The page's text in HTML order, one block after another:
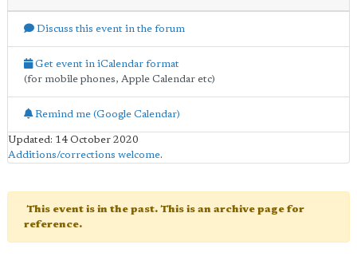
Discuss this event in the forum
Get event in iCalendar format
(for mobile phones, Apple Calendar etc)
Remind me (Google Calendar)
Updated: 14 October 2020
Additions/corrections welcome.
This event is in the past. This is an archive page for
reference.